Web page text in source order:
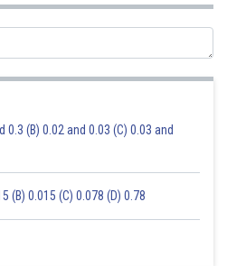
(B) 0.02 and 0.03 (C) 0.03 and
(B) 0.015 (C) 0.078 (D) 0.78